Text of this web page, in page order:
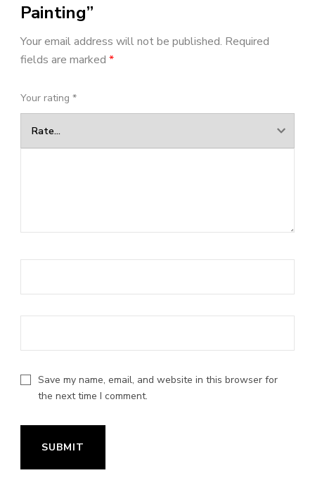
Painting”
Your email address will not be published. Required
fields are marked *
Your rating *
Save my name, email, and website in this browser for
the next time I comment.